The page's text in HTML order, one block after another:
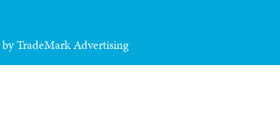
TradeMark Advertising